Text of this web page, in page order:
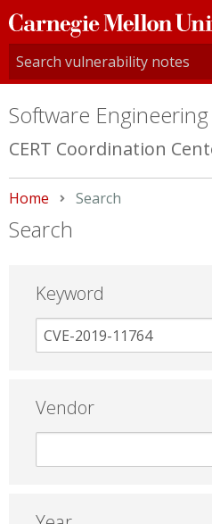
Carnegie
Mellon
University
Software
CERT Coordination
Home Current:
Search
Search
Keyword
Vendor